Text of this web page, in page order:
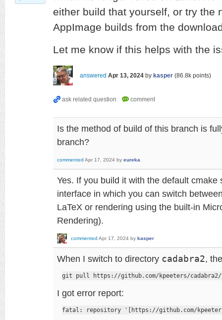
either build that yourself, or try the
AppImage builds from the
Let me know if this helps with the
answered Apr 13, 2024 by kasper (86.8k points)
Is the method of build of this branch is
branch?
commented Apr 17, 2024 by eureka
Yes. If you build it with the default
interface in which you can switch
LaTeX or rendering using the built-in
Rendering).
commented Apr 17, 2024 by kasper
When I switch to directory cadabra2,
git pull https://github.com/kpeeters/
I got error report:
fatal: repository '[https://github.com/